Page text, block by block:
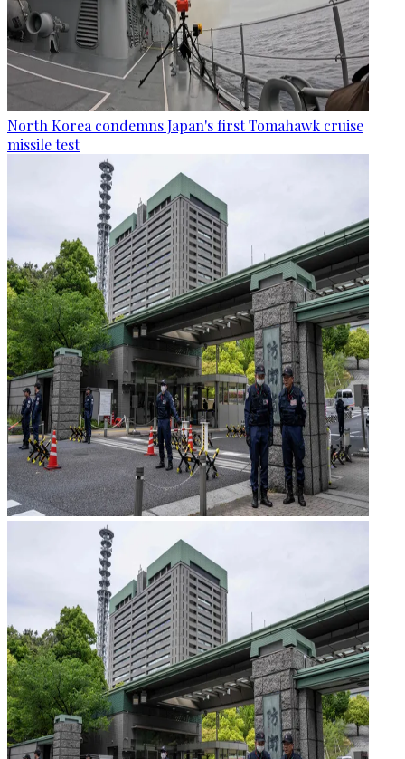
North Korea condemns Japan's first Tomahawk cruise
missile test